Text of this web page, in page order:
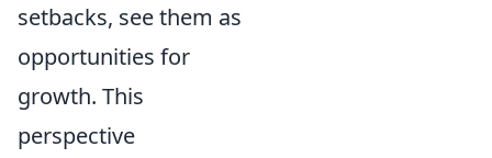
setbacks, see them as
opportunities for
growth. This
perspective